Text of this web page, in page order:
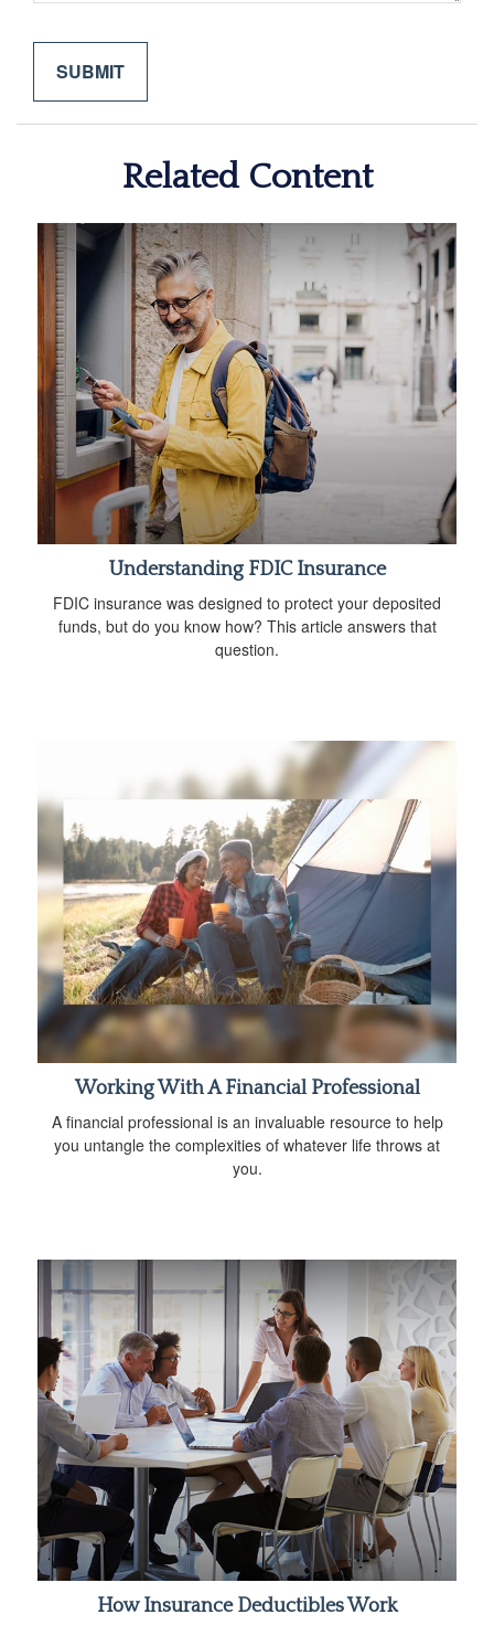
Related Content
Understanding FDIC Insurance
FDIC insurance was designed to protect your deposited
funds, but do you know how? This article answers that
question.
Working With A Financial Professional
A financial professional is an invaluable resource to help
you untangle the complexities of whatever life throws at
you.
How Insurance Deductibles Work